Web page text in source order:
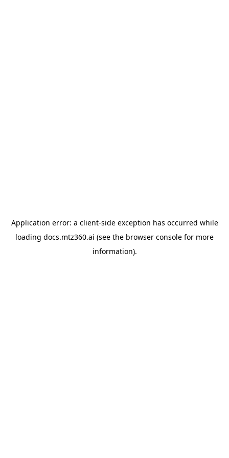
Application error: a client-side exception has occurred while
loading docs.mtz360.ai (see the browser console for more
information).